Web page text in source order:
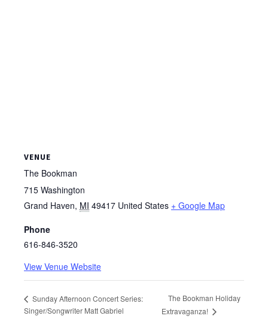
VENUE
The Bookman
715 Washington
Grand Haven, MI 49417 United States + Google Map
Phone
616-846-3520
View Venue Website
Sunday Afternoon Concert Series:
Singer/Songwriter Matt Gabriel
The Bookman Holiday
Extravaganza!